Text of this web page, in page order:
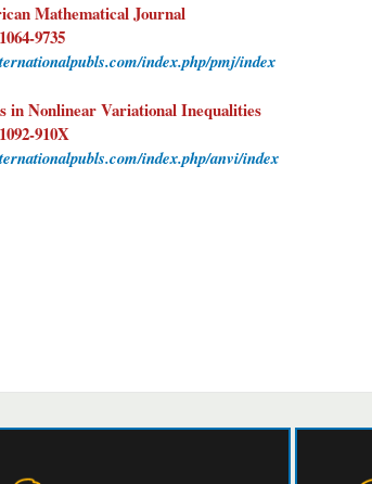
Mathematical Journal
9735
index.php/pmj/index
in Nonlinear Variational Inequalities
910X
index.php/anvi/index